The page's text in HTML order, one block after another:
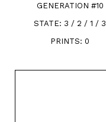
GENERATION #10
STATE: 3 / 2 / 1 / 3
PRINTS: 0